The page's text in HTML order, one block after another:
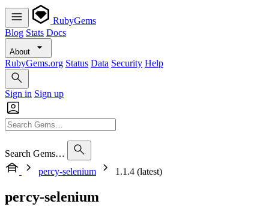
RubyGems
Blog Stats Docs
About
RubyGems.org Status Data Security Help
Sign in Sign up
Search Gems…
percy-selenium
1.1.4 (latest)
percy-selenium